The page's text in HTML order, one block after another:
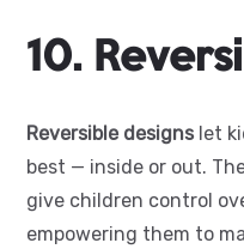
10.
Reversible designs let
best — inside or out.
give children control
empowering them to